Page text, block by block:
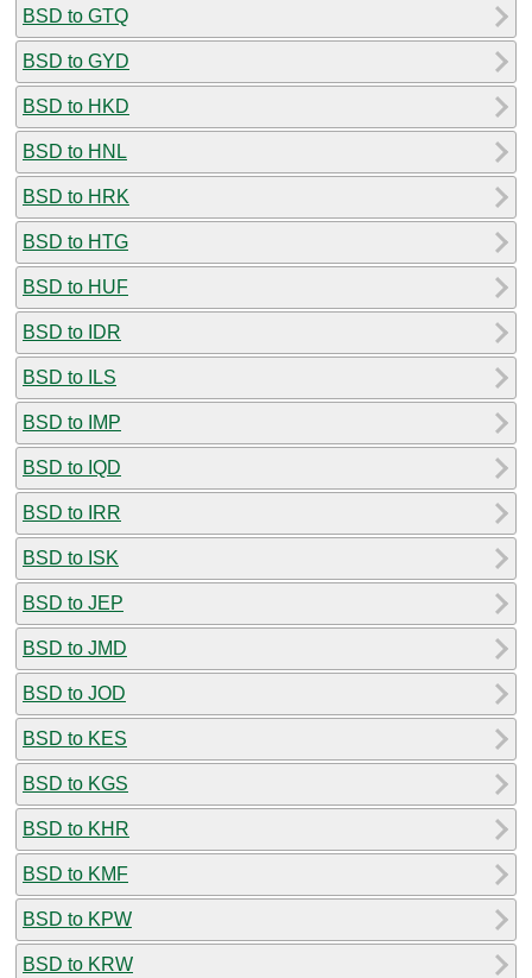
BSD to GTQ
BSD to GYD
BSD to HKD
BSD to HNL
BSD to HRK
BSD to HTG
BSD to HUF
BSD to IDR
BSD to ILS
BSD to IMP
BSD to IQD
BSD to IRR
BSD to ISK
BSD to JEP
BSD to JMD
BSD to JOD
BSD to KES
BSD to KGS
BSD to KHR
BSD to KMF
BSD to KPW
BSD to KRW